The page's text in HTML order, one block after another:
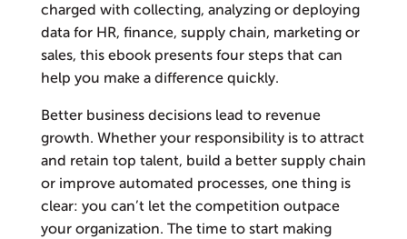
charged with collecting, analyzing or deploying
data for HR, finance, supply chain, marketing or
sales, this ebook presents four steps that can
help you make a difference quickly.
Better business decisions lead to revenue
growth. Whether your responsibility is to attract
and retain top talent, build a better supply chain
or improve automated processes, one thing is
clear: you can’t let the competition outpace
your organization. The time to start making